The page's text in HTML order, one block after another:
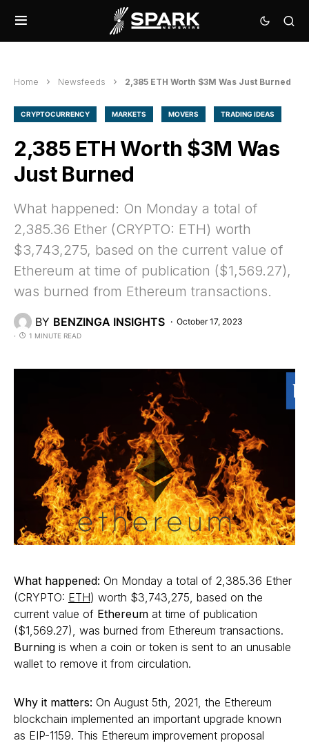
Home Newsfeeds 2,385 ETH Worth $3M Was Just Burned
CRYPTOCURRENCY MARKETS MOVERS TRADING IDEAS
2,385 ETH Worth $3M Was
Just Burned
What happened: On Monday a total of
2,385.36 Ether (CRYPTO: ETH) worth
$3,743,275, based on the current value of
Ethereum at time of publication ($1,569.27),
was burned from Ethereum transactions.
BY BENZINGA INSIGHTS October 17, 2023
1 MINUTE READ
What happened: On Monday a total of 2,385.36 Ether
(CRYPTO: ETH) worth $3,743,275, based on the
current value of Ethereum at time of publication
($1,569.27), was burned from Ethereum transactions.
Burning is when a coin or token is sent to an unusable
wallet to remove it from circulation.
Why it matters: On August 5th, 2021, the Ethereum
blockchain implemented an important upgrade known
as EIP-1159. This Ethereum improvement proposal